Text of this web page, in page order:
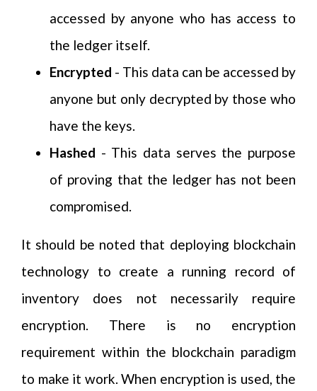
accessed by anyone who has access to
the ledger itself.
Encrypted - This data can be accessed by
anyone but only decrypted by those who
have the keys.
Hashed - This data serves the purpose
of proving that the ledger has not been
compromised.
It should be noted that deploying blockchain
technology to create a running record of
inventory does not necessarily require
encryption. There is no encryption
requirement within the blockchain paradigm
to make it work. When encryption is used, the